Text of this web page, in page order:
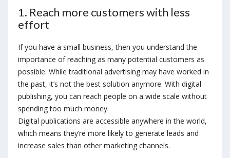
1. Reach more customers with less
effort
If you have a small business, then you understand the
importance of reaching as many potential customers as
possible. While traditional advertising may have worked in
the past, it’s not the best solution anymore. With digital
publishing, you can reach people on a wide scale without
spending too much money.
Digital publications are accessible anywhere in the world,
which means they’re more likely to generate leads and
increase sales than other marketing channels.